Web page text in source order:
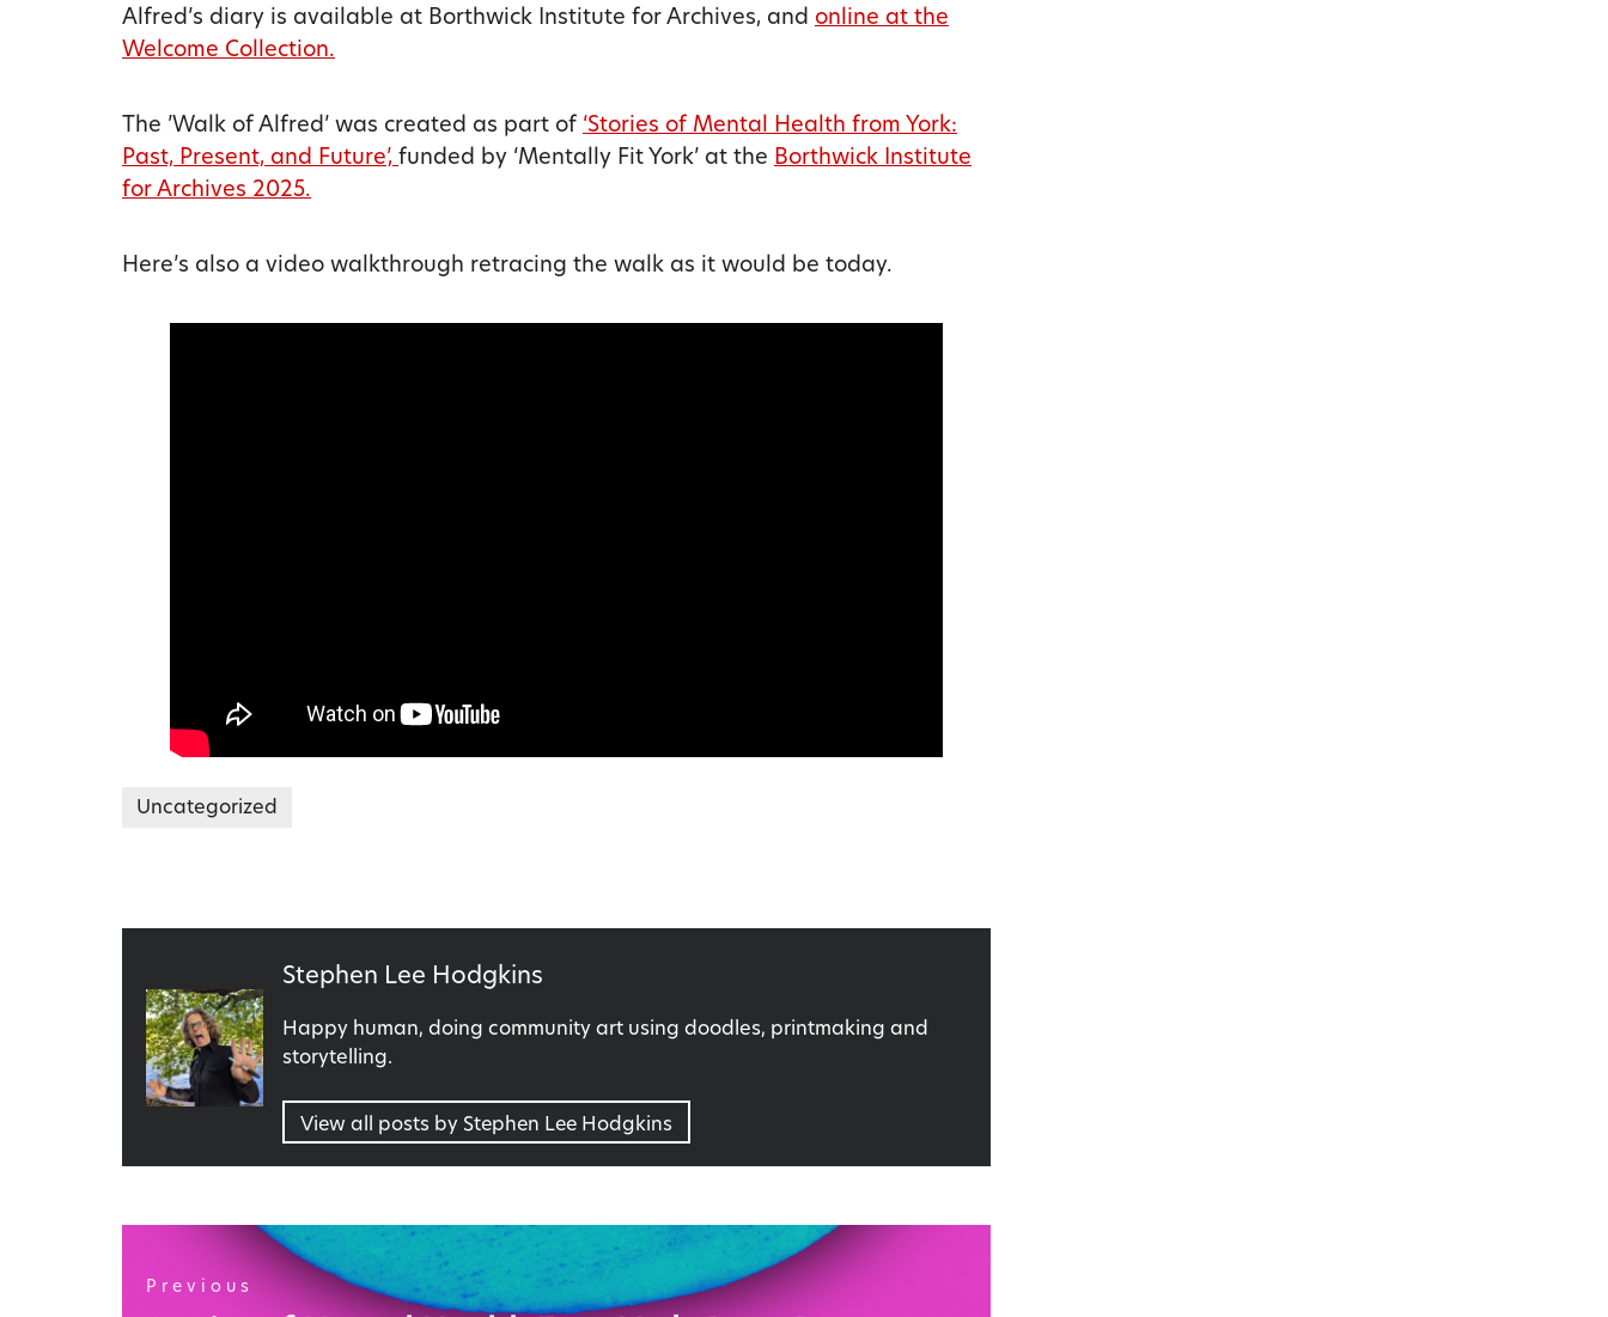
Alfred’s diary is available at Borthwick Institute for Archives, and online at the
Welcome Collection.
The ’Walk of Alfred’ was created as part of ‘Stories of Mental Health from York:
Past, Present, and Future’, funded by ‘Mentally Fit York’ at the Borthwick Institute
for Archives 2025.
Here’s also a video walkthrough retracing the walk as it would be today.
Uncategorized
Published
Stephen Lee Hodgkins
Happy human, doing community art using doodles, printmaking and
storytelling.
View all posts by Stephen Lee Hodgkins
navigation
Previous